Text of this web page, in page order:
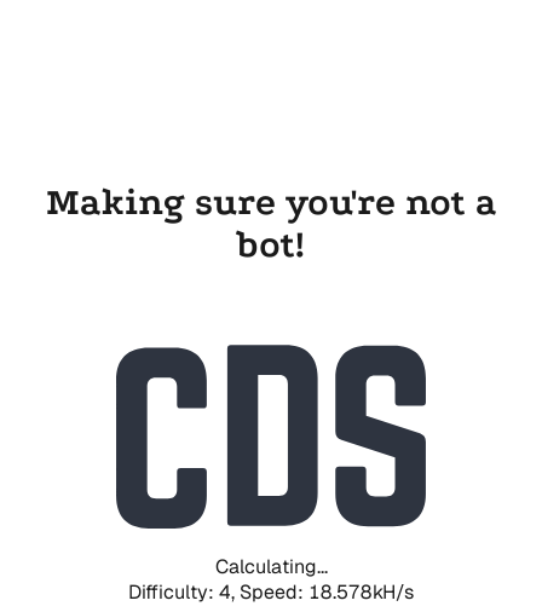
Making sure you're not a
bot!
Calculating...
Difficulty: 4, Speed: 18.578kH/s